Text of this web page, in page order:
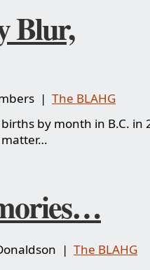
Blur,
| The BLAHG
by month in B.C. in
| The BLAHG